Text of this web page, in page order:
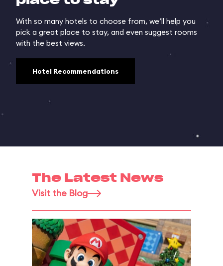
With so many hotels to choose from, we’ll help you
pick a great place to stay, and even suggest rooms
with the best views.
Hotel Recommendations
The Latest News
Visit the Blog